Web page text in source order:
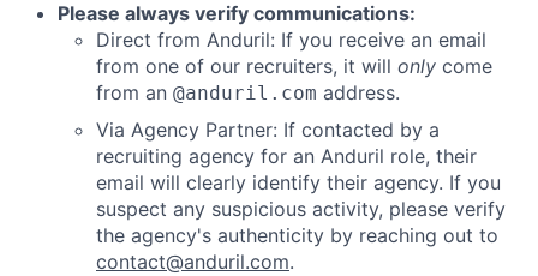
Please always verify communications:
Direct from Anduril: If you receive an email
from one of our recruiters, it will only come
from an @anduril.com address.
Via Agency Partner: If contacted by a
recruiting agency for an Anduril role, their
email will clearly identify their agency. If you
suspect any suspicious activity, please verify
the agency's authenticity by reaching out to
contact@anduril.com.